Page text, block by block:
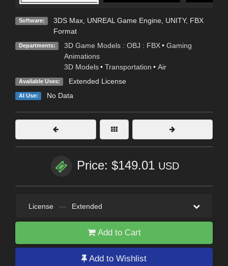
Software: 3DS Max, UNREAL Game Engine, UNITY, FBX
Format
Departments: 3D Game Models : OBJ : FBX • Gaming
Animations
3D Models • Transportation • Air
Available Uses: Extended License
AI Use: No Data
Price: $149.01 USD
License — Extended
Add to Cart
Add to Wishlist